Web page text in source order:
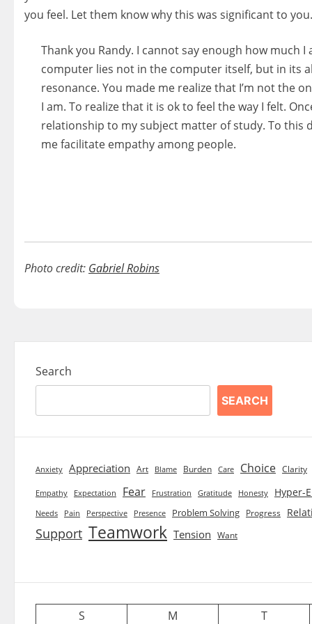
you feel. Let them know why this was significant to
Thank you Randy. I cannot say enough how
computer lies not in the computer itself, but in its
resonance. You made me realize that I’m not the
I am. To realize that it is ok to feel the way I felt.
relationship to my subject matter of study. To this
me facilitate empathy among people.
Photo credit: Gabriel Robins
Search
SEARCH
Anxiety Appreciation Art Blame Burden Care Choice Clarity
Empathy Expectation Fear Frustration Gratitude Honesty Hyper-
Needs Pain Perspective Presence Problem Solving Progress
Support Teamwork Tension Want
S M T